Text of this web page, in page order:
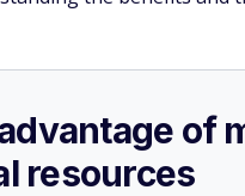
of
resources